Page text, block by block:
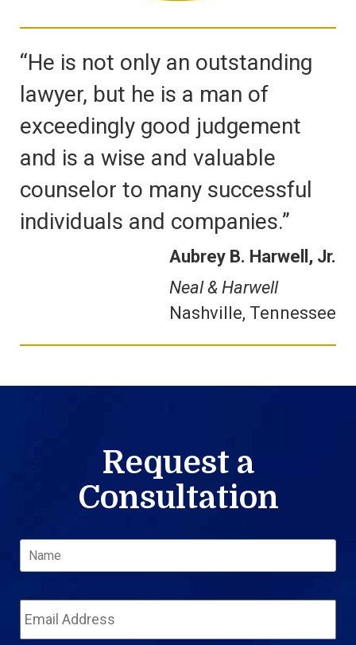
“He is not only an outstanding
lawyer, but he is a man of
exceedingly good judgement
and is a wise and valuable
counselor to many successful
individuals and companies.”
Aubrey B. Harwell, Jr.
Neal & Harwell
Nashville, Tennessee
Request a
Consultation
Name
Email
Address *